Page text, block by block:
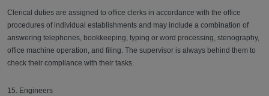
Clerical duties are assigned to office clerks in accordance with the office
procedures of individual establishments and may include a combination of
answering telephones, bookkeeping, typing or word processing, stenography,
office machine operation, and filing. The supervisor is always behind them to
check their compliance with their tasks.
15. Engineers